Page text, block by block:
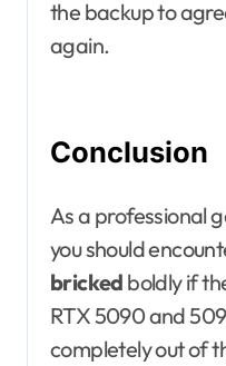
the backup to
again.
Conclusion
As a professional
you should
bricked boldly if
RTX 5090 and
completely out of